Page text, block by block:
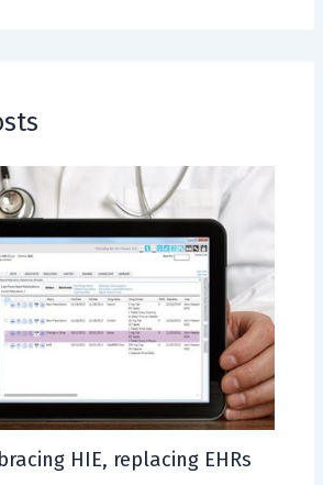
HIE, replacing EHRs